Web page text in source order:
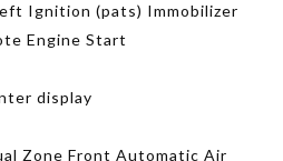
Ignition (pats) Immobilizer
Engine Start
display
Zone Front Automatic Air